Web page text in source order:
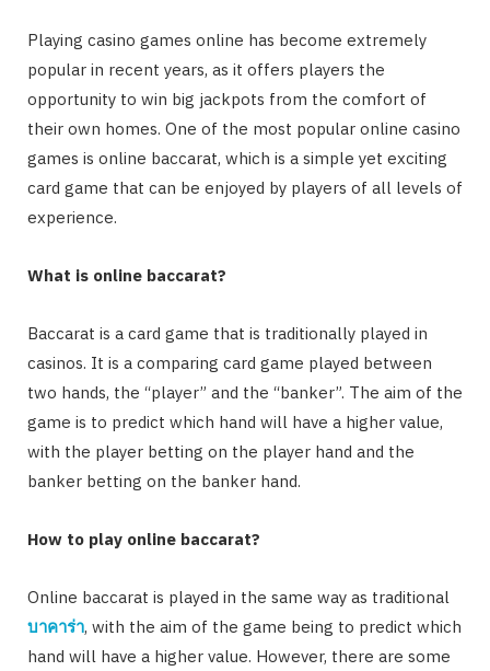
Playing casino games online has become extremely
popular in recent years, as it offers players the
opportunity to win big jackpots from the comfort of
their own homes. One of the most popular online casino
games is online baccarat, which is a simple yet exciting
card game that can be enjoyed by players of all levels of
experience.
What is online baccarat?
Baccarat is a card game that is traditionally played in
casinos. It is a comparing card game played between
two hands, the “player” and the “banker”. The aim of the
game is to predict which hand will have a higher value,
with the player betting on the player hand and the
banker betting on the banker hand.
How to play online baccarat?
Online baccarat is played in the same way as traditional
บาคาร่า, with the aim of the game being to predict which
hand will have a higher value. However, there are some